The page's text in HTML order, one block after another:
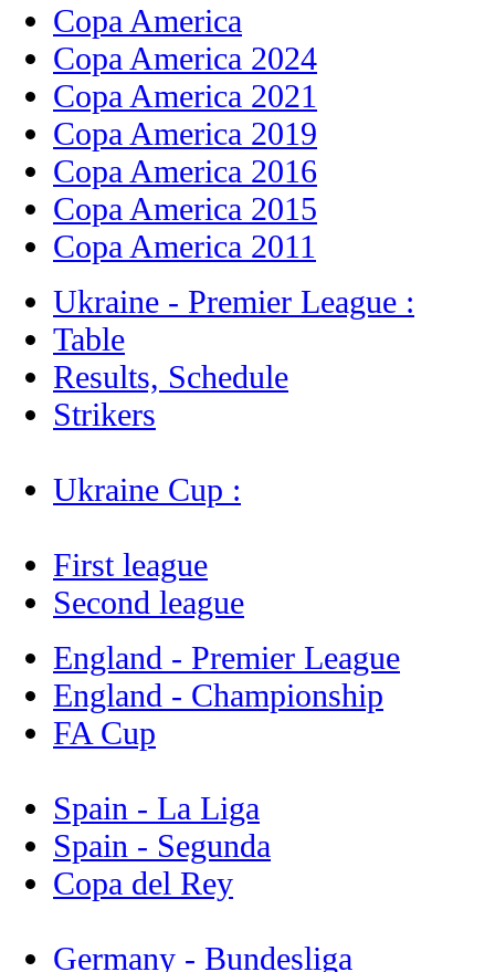
Copa America
Copa America 2024
Copa America 2021
Copa America 2019
Copa America 2016
Copa America 2015
Copa America 2011
Ukraine - Premier League :
Table
Results, Schedule
Strikers
Ukraine Cup :
First league
Second league
England - Premier League
England - Championship
FA Cup
Spain - La Liga
Spain - Segunda
Copa del Rey
Germany - Bundesliga